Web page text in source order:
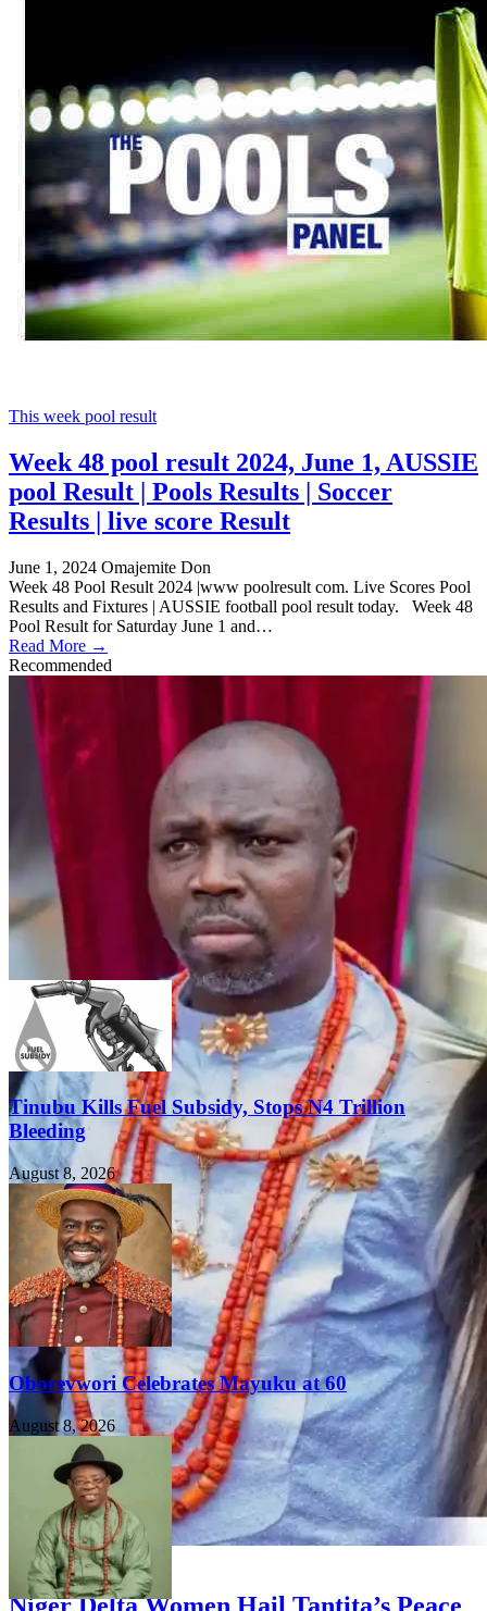
This week pool result
Week 48 pool result 2024, June 1, AUSSIE
pool Result | Pools Results | Soccer
Results | live score Result
June 1, 2024 Omajemite Don
Week 48 Pool Result 2024 |www poolresult com. Live Scores Pool
Results and Fixtures | AUSSIE football pool result today. Week 48
Pool Result for Saturday June 1 and…
Read More →
Recommended
FEATURED
Niger Delta Women Hail Tantita’s Peace
Tinubu Kills Fuel Subsidy, Stops N4 Trillion
Bleeding
August 8, 2026
Oborevwori Celebrates Mayuku at 60
August 8, 2026